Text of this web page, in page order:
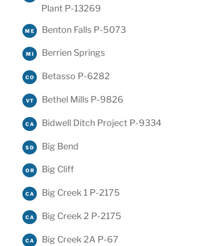
Plant P-13269
ME Benton Falls P-5073
MI Berrien Springs
CO Betasso P-6282
VT Bethel Mills P-9826
CA Bidwell Ditch Project P-9334
SD Big Bend
OR Big Cliff
CA Big Creek 1 P-2175
CA Big Creek 2 P-2175
CA Big Creek 2A P-67